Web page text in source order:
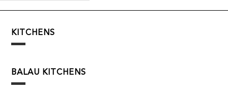
KITCHENS
BALAU KITCHENS